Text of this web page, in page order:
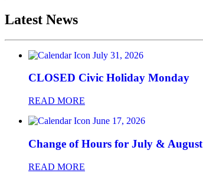
Latest News
July 31, 2026
CLOSED Civic Holiday Monday
READ MORE
June 17, 2026
Change of Hours for July & August
READ MORE